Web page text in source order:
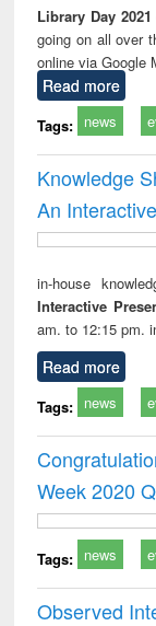
Library Day
going on all over
online via Google
Read more
Tags: news
Knowledge
An
in-house
Interactive
am. to 12:15 pm.
Read more
Tags: news
Week 2020
Tags: news
Observed